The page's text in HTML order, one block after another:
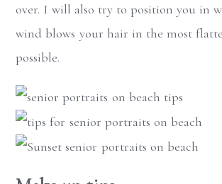
over. I will also try to position you in
wind blows your hair in the most
possible.